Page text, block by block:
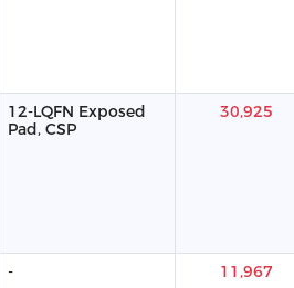
12-LQFN Exposed
Pad, CSP
30,925
- 11,967